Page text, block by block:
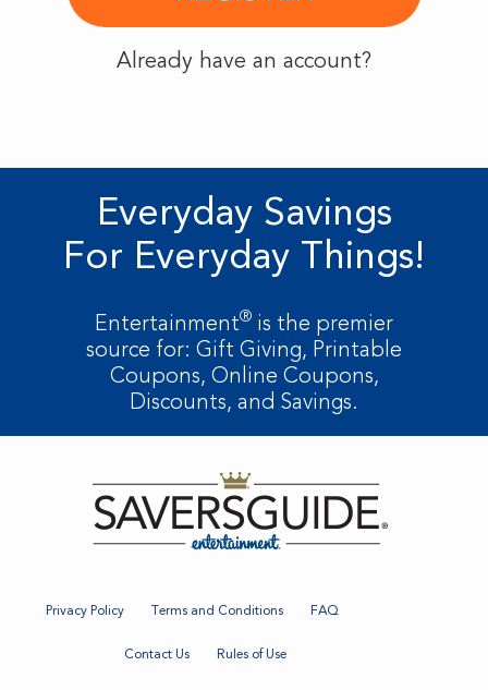
Already have an account?
Everyday Savings
For Everyday Things!
Entertainment® is the premier
source for: Gift Giving, Printable
Coupons, Online Coupons,
Discounts, and Savings.
Privacy Policy Terms and Conditions FAQ
Contact Us Rules of Use